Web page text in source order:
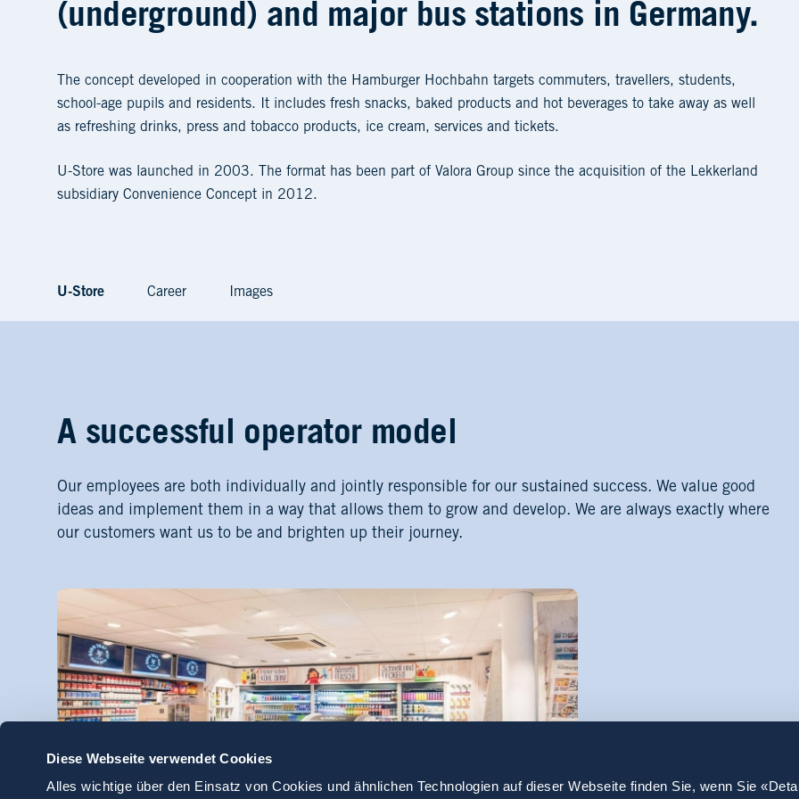
Diese Webseite verwendet Cookies
Alles wichtige über den Einsatz von Cookies und ähnlichen Technologien auf dieser Webseite finden Sie, wenn Sie
(underground) and major bus stations in Germany.
The concept developed in cooperation with the Hamburger Hochbahn targets commuters, travellers, students,
school-age pupils and residents. It includes fresh snacks, baked products and hot beverages to take away as well
as refreshing drinks, press and tobacco products, ice cream, services and tickets.
U-Store was launched in 2003. The format has been part of Valora Group since the acquisition of the Lekkerland
subsidiary Convenience Concept in 2012.
U-Store Career Images
A successful operator model
Our employees are both individually and jointly responsible for our sustained success. We value good
ideas and implement them in a way that allows them to grow and develop. We are always exactly where
our customers want us to be and brighten up their journey.